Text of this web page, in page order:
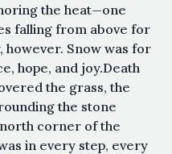
the heat—one
falling from above for
however. Snow was for
hope, and joy.Death
the grass, the
the stone
corner of the
in every step, every